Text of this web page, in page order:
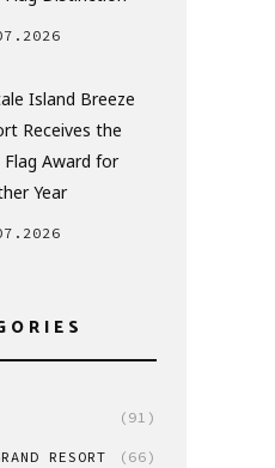
Island Breeze
Receives the
Flag Award for
Year
(91)
RESORT (66)